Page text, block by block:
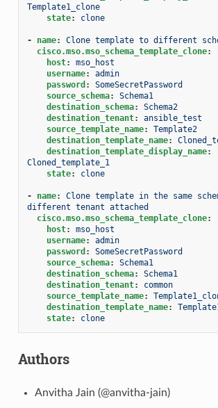
Template1_clone
state: clone
- name:
Clone template to different
cisco.mso.mso_schema_template_clone:
host:
mso_host
username:
admin
password :
SomeSecretPassword
source_schema:
Schema1
destination_schema:
Schema2
destination_tenant:
ansible_test
source_template_name:
Template2
destination_template_name:
destination_template_display_name:
Cloned_template_1
state: clone
- name:
Clone template in the same
different tenant attached
cisco.mso.mso_schema_template_clone:
host:
mso_host
username:
admin
password :
SomeSecretPassword
source_schema:
Schema1
destination_schema:
Schema1
destination_tenant:
common
source_template_name:
destination_template_name:
state: clone
Authors
Anvitha Jain (@anvitha-jain)